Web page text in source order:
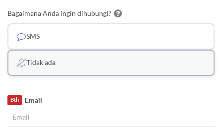
Bagaimana Anda ingin dihubungi?
SMS
Tidak ada
Email
Bth